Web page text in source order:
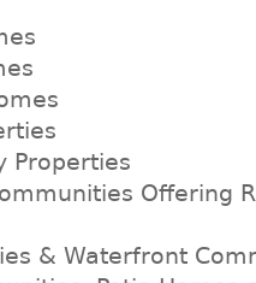
Properties
Offering
& Waterfront